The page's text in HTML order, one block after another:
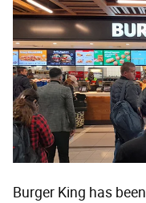
Burger King has